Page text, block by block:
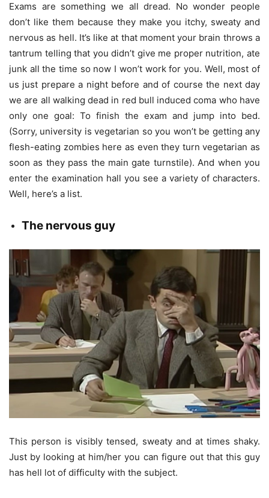
Exams are something we all dread. No wonder people
don’t like them because they make you itchy, sweaty and
nervous as hell. It’s like at that moment your brain throws a
tantrum telling that you didn’t give me proper nutrition, ate
junk all the time so now I won’t work for you. Well, most of
us just prepare a night before and of course the next day
we are all walking dead in red bull induced coma who have
only one goal: To finish the exam and jump into bed.
(Sorry, university is vegetarian so you won’t be getting any
flesh-eating zombies here as even they turn vegetarian as
soon as they pass the main gate turnstile). And when you
enter the examination hall you see a variety of characters.
Well, here’s a list.
The nervous guy
This person is visibly tensed, sweaty and at times shaky.
Just by looking at him/her you can figure out that this guy
has hell lot of difficulty with the subject.